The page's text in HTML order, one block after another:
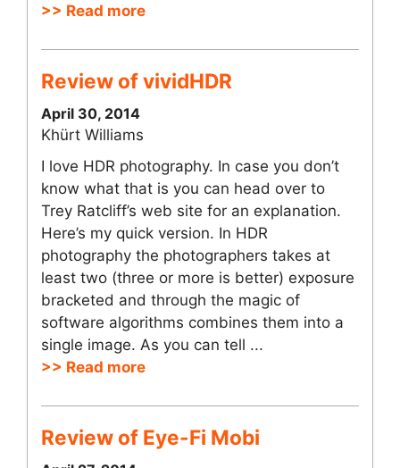
>> Read more
Review of vividHDR
April 30, 2014
Khürt Williams
I love HDR photography. In case you don’t
know what that is you can head over to
Trey Ratcliff’s web site for an explanation.
Here’s my quick version. In HDR
photography the photographers takes at
least two (three or more is better) exposure
bracketed and through the magic of
software algorithms combines them into a
single image. As you can tell ...
>> Read more
Review of Eye-Fi Mobi